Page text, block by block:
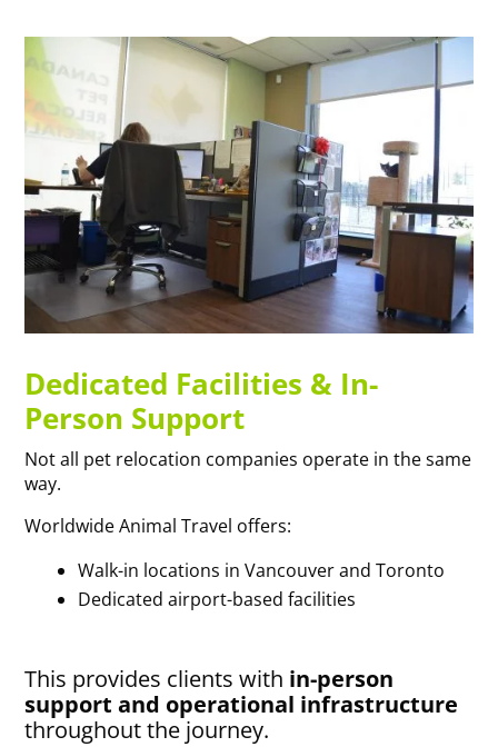
Dedicated Facilities & In-
Person Support
Not all pet relocation companies operate in the same
way.
Worldwide Animal Travel offers:
Walk-in locations in Vancouver and Toronto
Dedicated airport-based facilities
This provides clients with in-person
support and operational infrastructure
throughout the journey.